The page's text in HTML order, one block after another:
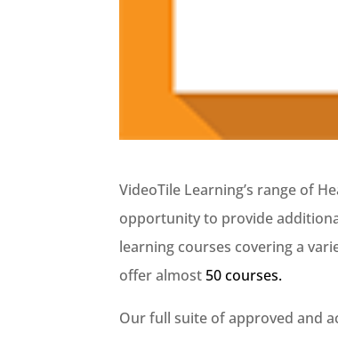
VideoTile Learning’s range of
opportunity to provide
learning courses covering a
offer almost 50 courses.
Our full suite of approved and